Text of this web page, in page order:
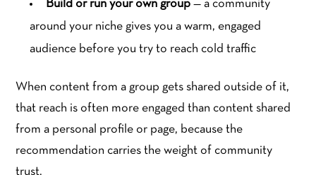
Build or run your own group — a community
around your niche gives you a warm, engaged
audience before you try to reach cold traffic
When content from a group gets shared outside of it,
that reach is often more engaged than content shared
from a personal profile or page, because the
recommendation carries the weight of community
trust.